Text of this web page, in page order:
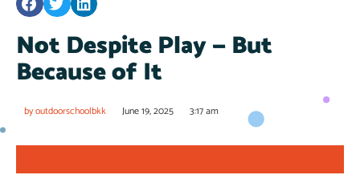
Not Despite Play — But
Because of It
byoutdoorschoolbkk June 19, 2025 3:17 am